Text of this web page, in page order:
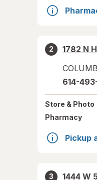
2
1782 N
614-
Store & Photo
Pharmacy
Pickup
3
1444 W